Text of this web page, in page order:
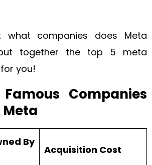
what companies does Meta
put together the top 5 meta
you!
Companies
Meta
By
Acquisition Cost